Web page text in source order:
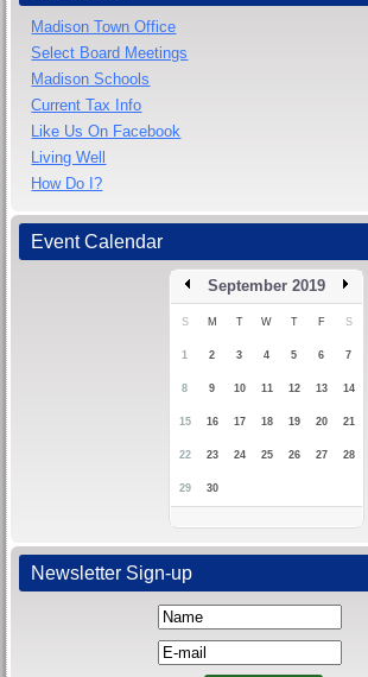
Madison Town Office
Select Board Meetings
Madison Schools
Current Tax Info
Like Us On Facebook
Living Well
How Do I?
Event Calendar
September 2019
S M T W T F S
1 2 3 4 5 6 7
8 9 10 11 12 13 14
15 16 17 18 19 20 21
22 23 24 25 26 27 28
29 30
Newsletter Sign-up